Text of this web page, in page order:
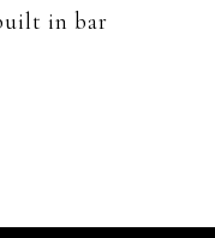
in bar